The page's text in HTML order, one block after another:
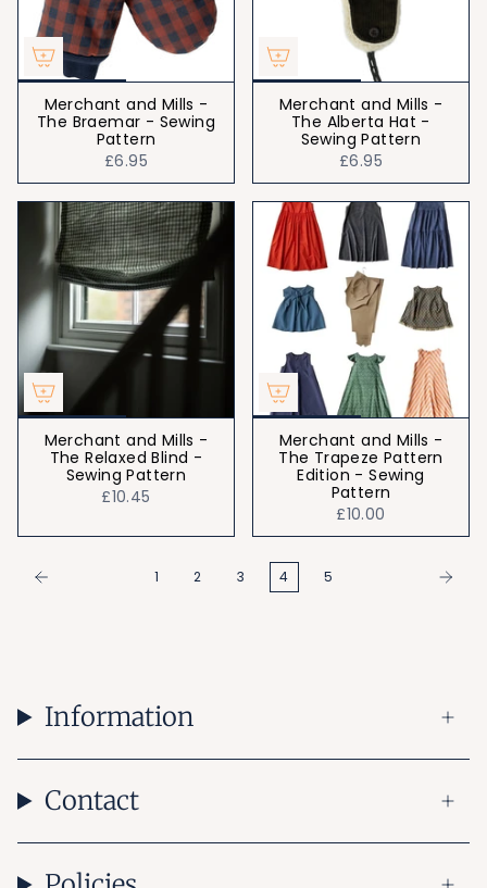
Merchant and Mills -
The Braemar - Sewing
Pattern
£6.95
Merchant and Mills -
The Alberta Hat -
Sewing Pattern
£6.95
Merchant and Mills -
The Relaxed Blind -
Sewing Pattern
£10.45
Merchant and Mills -
The Trapeze Pattern
Edition - Sewing
Pattern
£10.00
1 2 3 4 5
Information
Contact